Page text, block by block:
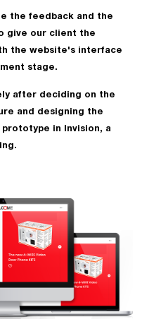
the feedback and the
give our client the
the website's interface
stage.
after deciding on the
and designing the
in Invision, a